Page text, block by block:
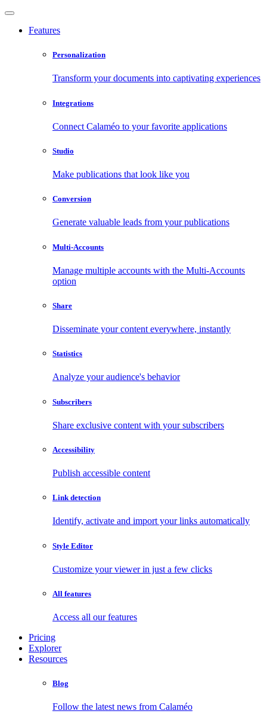
Features
Personalization
Transform your documents into captivating experiences
Integrations
Connect Calaméo to your favorite applications
Studio
Make publications that look like you
Conversion
Generate valuable leads from your publications
Multi-Accounts
Manage multiple accounts with the Multi-Accounts
option
Share
Disseminate your content everywhere, instantly
Statistics
Analyze your audience's behavior
Subscribers
Share exclusive content with your subscribers
Accessibility
Publish accessible content
Link detection
Identify, activate and import your links automatically
Style Editor
Customize your viewer in just a few clicks
All features
Access all our features
Pricing
Explorer
Resources
Blog
Follow the latest news from Calaméo